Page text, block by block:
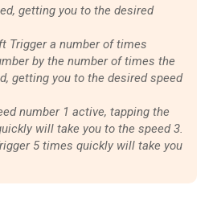
getting you to the desired
Trigger a number of times
by the number of times the
getting you to the desired speed
number 1 active, tapping the
will take you to the speed 3.
5 times quickly will take you